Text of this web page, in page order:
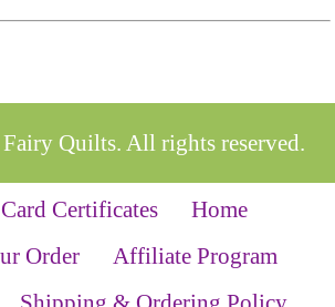
Quilts. All rights reserved.
Home
Order
Affiliate Program